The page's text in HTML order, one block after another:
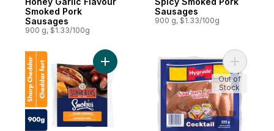
Smoked Pork
Sausages
900 g, $1.33/100g
Sausages
900 g, $1.33/100g
Add Smokies, Sharp Cheddar Smoked
Add
Out of
Stock